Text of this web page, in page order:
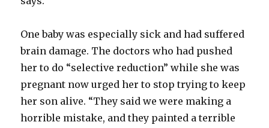
One baby was especially sick and had suffered
brain damage. The doctors who had pushed
her to do “selective reduction” while she was
pregnant now urged her to stop trying to keep
her son alive. “They said we were making a
horrible mistake, and they painted a terrible